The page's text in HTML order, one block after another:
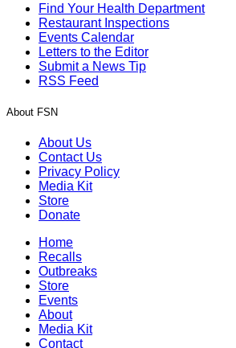
Find Your Health Department
Restaurant Inspections
Events Calendar
Letters to the Editor
Submit a News Tip
RSS Feed
About FSN
About Us
Contact Us
Privacy Policy
Media Kit
Store
Donate
Home
Recalls
Outbreaks
Store
Events
About
Media Kit
Contact